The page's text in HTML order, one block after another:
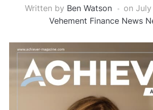
Written by Ben Watson on
Vehement Finance News